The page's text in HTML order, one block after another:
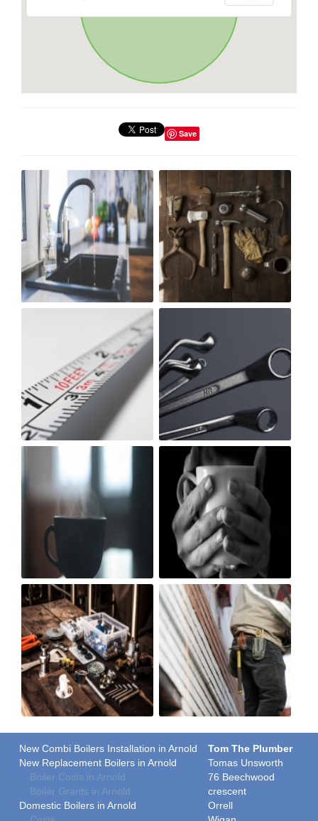
Save
New Combi Boilers Installation in Arnold
New Replacement Boilers in Arnold
Boiler Costs in Arnold
Boiler Grants in Arnold
Domestic Boilers in Arnold
Tom The Plumber
Tomas Unsworth
76 Beechwood
crescent
Orrell